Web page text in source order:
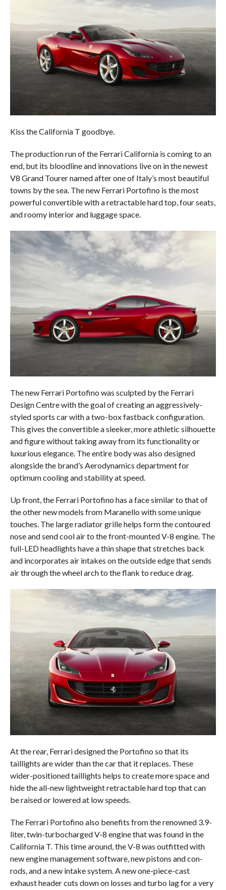
Kiss the California T goodbye.
The production run of the Ferrari California is coming to an
end, but its bloodline and innovations live on in the newest
V8 Grand Tourer named after one of Italy’s most beautiful
towns by the sea. The new Ferrari Portofino is the most
powerful convertible with a retractable hard top, four seats,
and roomy interior and luggage space.
The new Ferrari Portofino was sculpted by the Ferrari
Design Centre with the goal of creating an aggressively-
styled sports car with a two-box fastback configuration.
This gives the convertible a sleeker, more athletic silhouette
and figure without taking away from its functionality or
luxurious elegance. The entire body was also designed
alongside the brand’s Aerodynamics department for
optimum cooling and stability at speed.
Up front, the Ferrari Portofino has a face similar to that of
the other new models from Maranello with some unique
touches. The large radiator grille helps form the contoured
nose and send cool air to the front-mounted V-8 engine. The
full-LED headlights have a thin shape that stretches back
and incorporates air intakes on the outside edge that sends
air through the wheel arch to the flank to reduce drag.
At the rear, Ferrari designed the Portofino so that its
taillights are wider than the car that it replaces. These
wider-positioned taillights helps to create more space and
hide the all-new lightweight retractable hard top that can
be raised or lowered at low speeds.
The Ferrari Portofino also benefits from the renowned 3.9-
liter, twin-turbocharged V-8 engine that was found in the
California T. This time around, the V-8 was outfitted with
new engine management software, new pistons and con-
rods, and a new intake system. A new one-piece-cast
exhaust header cuts down on losses and turbo lag for a very